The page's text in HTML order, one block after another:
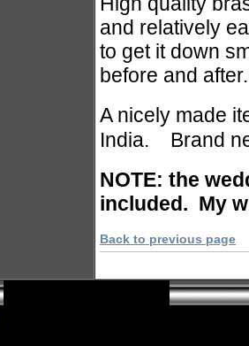
and relatively
to get it down
before and after.
A nicely made
India. Brand
NOTE: the
included. My
Back to previous page